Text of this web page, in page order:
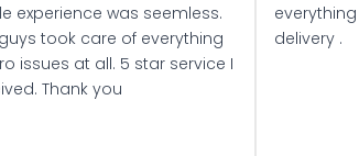
experience was seemless.
took care of everything
issues at all. 5 star service I
Thank you
delivery .